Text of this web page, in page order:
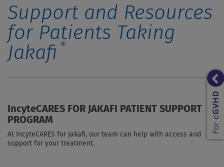
Support and Resources
for Patients Taking
Jakafi ®
IncyteCARES FOR JAKAFI PATIENT SUPPORT
PROGRAM
At IncyteCARES for Jakafi, our team can help with access and
support for your treatment.